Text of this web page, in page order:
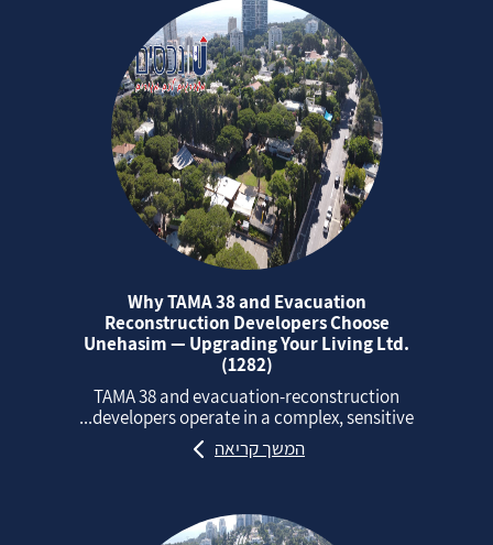
Why TAMA 38 and Evacuation
Reconstruction Developers Choose
Unehasim — Upgrading Your Living Ltd.
(1282)
TAMA 38 and evacuation‑reconstruction
developers operate in a complex, sensitive...
המשך קריאה